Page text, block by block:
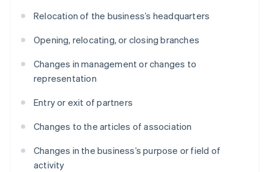
Relocation of the business’s headquarters
Opening, relocating, or closing branches
Changes in management or changes to
representation
Entry or exit of partners
Changes to the articles of association
Changes in the business’s purpose or field of
activity